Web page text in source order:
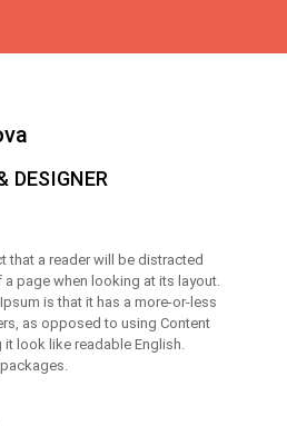
DESIGNER
that a reader will be distracted
page when looking at its layout.
is that it has a more-or-less
as opposed to using Content
look like readable English.